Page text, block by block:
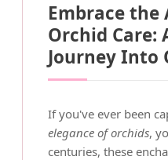
Embrace
Orchid Care:
Journey Into
If you've ever been
elegance of orchids,
centuries, these